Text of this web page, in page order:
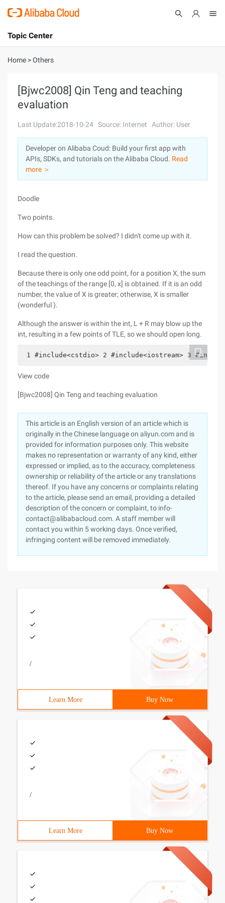
International - English
Cart
Console
Sign Up
Topic Center
About
Products
Solutions
Pricing
Marketplace
Partners
Home >Others
[Bjwc2008] Qin Teng and teaching
evaluation
Last Update:2018-10-24 Source: Internet Author: User
Developer on Alibaba Coud: Build your first app with
APIs, SDKs, and tutorials on the Alibaba Cloud. Read
more ＞
Doodle
Two points.
How can this problem be solved? I didn't come up with it.
I read the question.
Because there is only one odd point, for a position X, the sum
of the teachings of the range [0, x] is obtained. If it is an odd
number, the value of X is greater; otherwise, X is smaller
(wonderful ).
Although the answer is within the int, L + R may blow up the
int, resulting in a few points of TLE, so we should open long.
1 #include<cstdio> 2 #include<iostream> 3
View code
[Bjwc2008] Qin Teng and teaching evaluation
This article is an English version of an article which is
originally in the Chinese language on aliyun.com and is
provided for information purposes only. This website
makes no representation or warranty of any kind, either
expressed or implied, as to the accuracy, completeness
ownership or reliability of the article or any translations
thereof. If you have any concerns or complaints relating
to the article, please send an email, providing a detailed
description of the concern or complaint, to info-
contact@alibabacloud.com. A staff member will
contact you within 5 working days. Once verified,
infringing content will be removed immediately.
/
Learn More Buy Now
/
Learn More Buy Now